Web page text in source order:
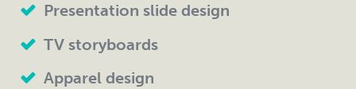
Presentation slide design
TV storyboards
Apparel design